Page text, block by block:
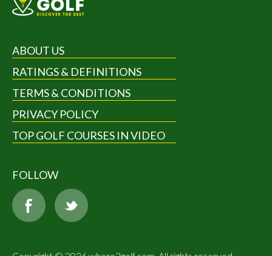
ABOUT US
RATINGS & DEFINITIONS
TERMS & CONDITIONS
PRIVACY POLICY
TOP GOLF COURSES IN VIDEO
FOLLOW